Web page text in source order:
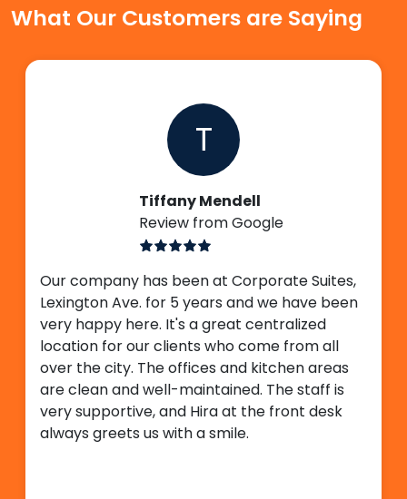
What Our Customers are Saying
T
Tiffany Mendell
Review from Google
Our company has been at Corporate Suites,
Lexington Ave. for 5 years and we have been
very happy here. It's a great centralized
location for our clients who come from all
over the city. The offices and kitchen areas
are clean and well-maintained. The staff is
very supportive, and Hira at the front desk
always greets us with a smile.